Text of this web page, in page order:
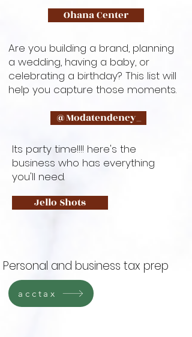
Ohana Center
Are you building a brand, planning
a wedding, having a baby, or
celebrating a birthday? This list will
help you capture those moments.
@Modatendency_
Its party time!!!! here's the
business who has everything
you'll need.
Jello Shots
Personal and business tax prep
acctax